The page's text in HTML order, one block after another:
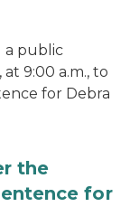
a public
9:00 a.m., to
for Debra
the
for